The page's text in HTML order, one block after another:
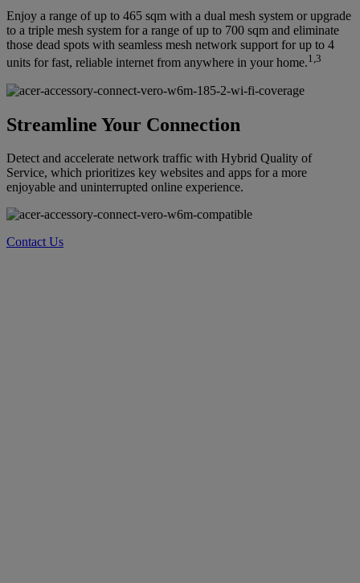
Enjoy a range of up to 465 sqm with a dual mesh system or upgrade
to a triple mesh system for a range of up to 700 sqm and eliminate
those dead spots with seamless mesh network support for up to 4
units for fast, reliable internet from anywhere in your home.1,3
Streamline Your Connection
Detect and accelerate network traffic with Hybrid Quality of
Service, which prioritizes key websites and apps for a more
enjoyable and uninterrupted online experience.
Contact Us